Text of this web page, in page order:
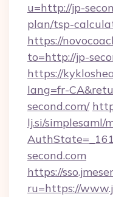
u=http://jp-
plan/tsp-
https://
to=http://jp-
https://
lang=fr-
second.com/
lj.si/simplesaml/
second.com
https://
ru=https://